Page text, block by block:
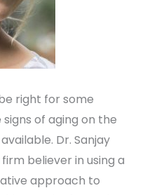
right for some
of aging on the
Dr. Sanjay
believer in using a
approach to